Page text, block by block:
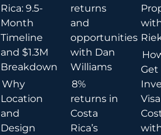
Rica: 9.5-
Month
Timeline
and $1.3M
Breakdown
Why
Location
and
Design
returns
and
opportunities
with Dan
Williams
8%
returns in
Costa
Rica’s
Get